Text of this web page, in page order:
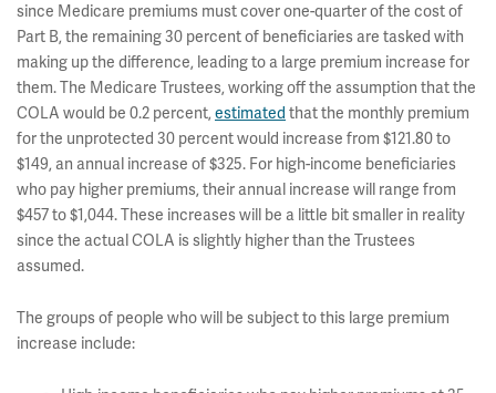
since Medicare premiums must cover one-quarter of the cost of
Part B, the remaining 30 percent of beneficiaries are tasked with
making up the difference, leading to a large premium increase for
them. The Medicare Trustees, working off the assumption that the
COLA would be 0.2 percent, estimated that the monthly premium
for the unprotected 30 percent would increase from $121.80 to
$149, an annual increase of $325. For high-income beneficiaries
who pay higher premiums, their annual increase will range from
$457 to $1,044. These increases will be a little bit smaller in reality
since the actual COLA is slightly higher than the Trustees
assumed.
The groups of people who will be subject to this large premium
increase include: